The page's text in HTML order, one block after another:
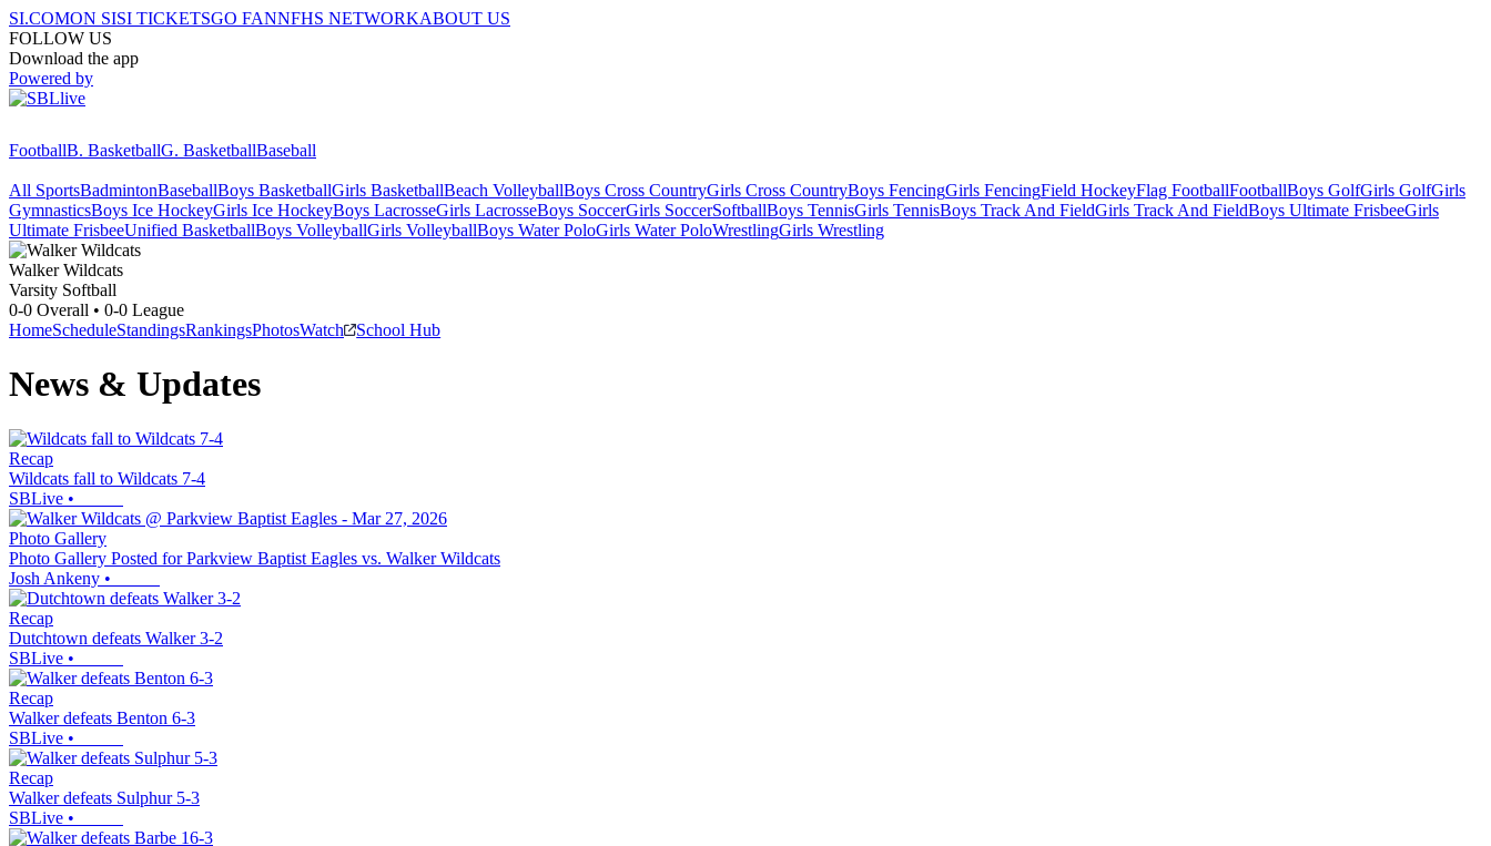
SI.COMON SISI TICKETSGO FANNFHS NETWORKABOUT US
FOLLOW US
Download the app
Powered by
FootballB. BasketballG. BasketballBaseball
All SportsBadmintonBaseballBoys BasketballGirls BasketballBeach VolleyballBoys Cross CountryGirls Cross CountryBoys FencingGirls FencingField HockeyFlag FootballFootballBoys GolfGirls GolfGirls
GymnasticsBoys Ice HockeyGirls Ice HockeyBoys LacrosseGirls LacrosseBoys SoccerGirls SoccerSoftballBoys TennisGirls TennisBoys Track And FieldGirls Track And FieldBoys Ultimate FrisbeeGirls
Ultimate FrisbeeUnified BasketballBoys VolleyballGirls VolleyballBoys Water PoloGirls Water PoloWrestlingGirls Wrestling
Walker Wildcats
Varsity Softball
0-0 Overall • 0-0 League
HomeScheduleStandingsRankingsPhotosWatch School Hub
News & Updates
Recap
Wildcats fall to Wildcats 7-4
SBLive •
Photo Gallery
Photo Gallery Posted for Parkview Baptist Eagles vs. Walker Wildcats
Josh Ankeny •
Recap
Dutchtown defeats Walker 3-2
SBLive •
Recap
Walker defeats Benton 6-3
SBLive •
Recap
Walker defeats Sulphur 5-3
SBLive •